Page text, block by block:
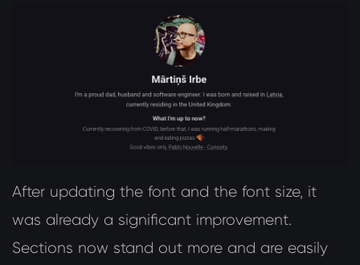
After updating the font and the font size, it
was already a significant improvement.
Sections now stand out more and are easily